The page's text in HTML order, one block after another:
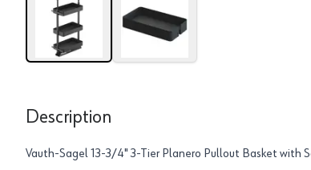
Description
Vauth-Sagel 13-3/4" 3-Tier Planero Pullout Basket with